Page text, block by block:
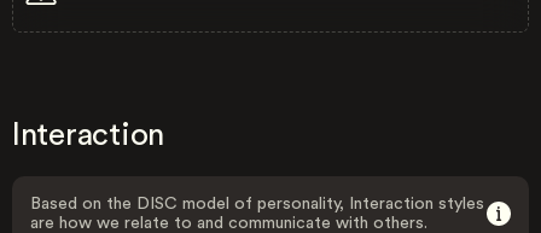
Interaction
Based on the DISC model of personality, Interaction styles
are how we relate to and communicate with others.